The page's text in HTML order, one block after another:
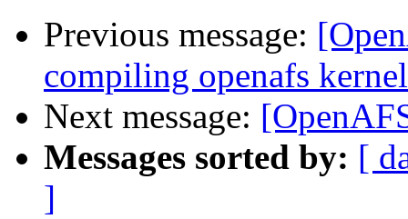
Previous message:
compiling openafs
Next message:
Messages sorted by: [
]